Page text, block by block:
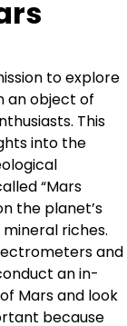
to explore
an object of
This
into the
“Mars
the planet’s
riches.
and
an in-
Mars and look
because